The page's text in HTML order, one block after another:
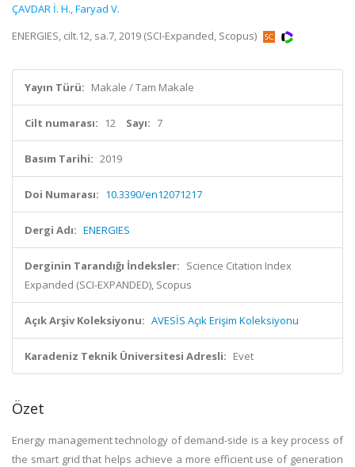
ÇAVDAR İ. H.,Faryad V.
ENERGIES, cilt.12, sa.7, 2019 (SCI-Expanded, Scopus)
Yayın Türü: Makale / Tam Makale
Cilt numarası: 12 Sayı: 7
Basım Tarihi: 2019
Doi Numarası: 10.3390/en12071217
Dergi Adı: ENERGIES
Derginin Tarandığı İndeksler: Science Citation Index
Expanded (SCI-EXPANDED), Scopus
Açık Arşiv Koleksiyonu: AVESİS Açık Erişim Koleksiyonu
Karadeniz Teknik Üniversitesi Adresli: Evet
Özet
Energy management technology of demand-side is a key process of
the smart grid that helps achieve a more efficient use of generation